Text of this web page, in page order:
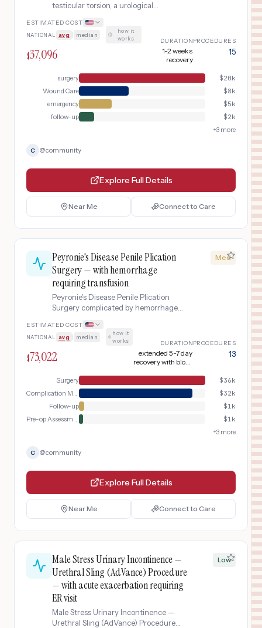
testicular torsion, a urological
twists, cutting off blood supply to the
testicle. Requires emergent scrotal
exploration, detorsion, and orchiopexy
within 6 hours to save the testicle.
surgical wound infection requiring IV
antibiotics, wound care, and extended
hospital stay.
ESTIMATED COST
NATIONAL avg median ·
how it
works
$37,096
DURATION
1-2 weeks
recovery
PROCEDURES
15
surgery $20k
Wound Care
$8k
emergency
$5k
follow-up
$2k
+3 more
C @community
Explore Full Details
Near Me Connect to Care
Peyronie's Disease Penile Plication
Surgery — with hemorrhage
requiring transfusion
Peyronie's Disease Penile Plication
Surgery complicated by hemorrhage
Med
ESTIMATED COST
NATIONAL avg median ·
how it
works
$73,022
DURATION
extended 5-7 day
recovery with blood
PROCEDURES
13
Surgery $36k
Complication Management
$32k
Follow-up
$1k
Pre-op Assessment
$1k
+3 more
C @community
Explore Full Details
Near Me Connect to Care
Male Stress Urinary Incontinence —
Urethral Sling (AdVance) Procedure
— with acute exacerbation requiring
ER visit
Male Stress Urinary Incontinence —
Urethral Sling (AdVance) Procedure
Low